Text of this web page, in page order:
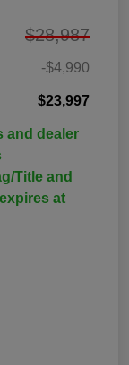
$28,987
-$4,990
$23,997
and dealer
Title and
at